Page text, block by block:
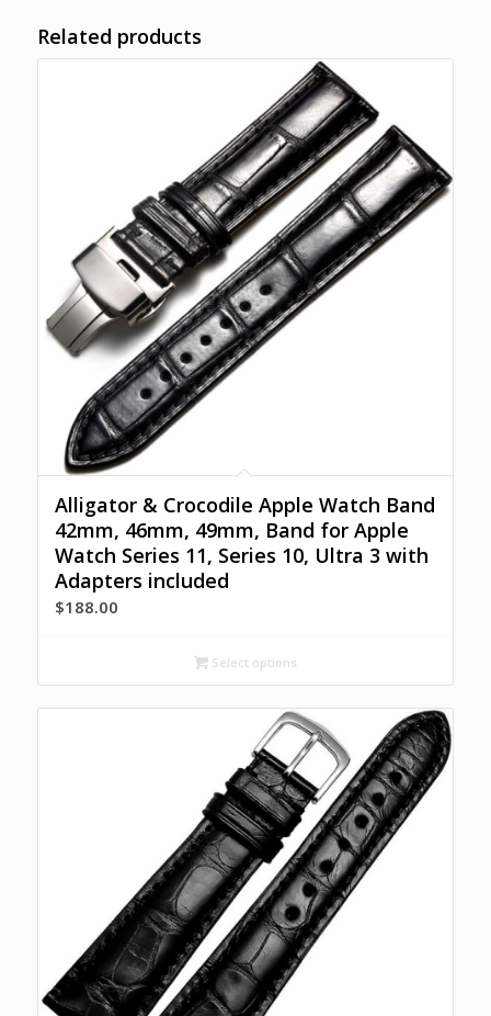
Related products
Alligator & Crocodile Apple Watch Band
42mm, 46mm, 49mm, Band for Apple
Watch Series 11, Series 10, Ultra 3 with
Adapters included
$188.00
Select options